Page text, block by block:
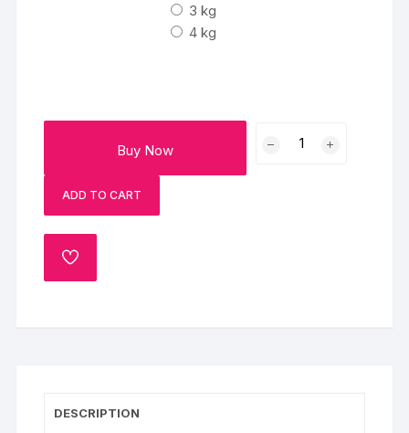
3 kg
4 kg
Buy Now
Blackforest
ADD TO CART
ADD
DESCRIPTION